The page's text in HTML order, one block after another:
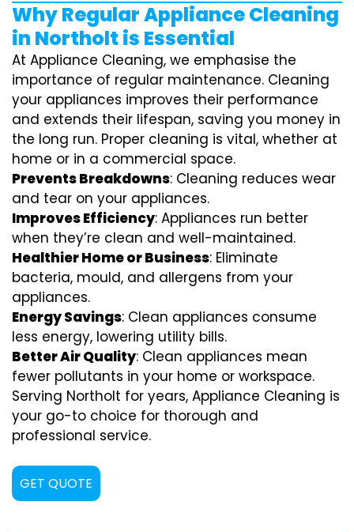
Why Regular Appliance Cleaning
in Northolt is Essential
At Appliance Cleaning, we emphasise the
importance of regular maintenance. Cleaning
your appliances improves their performance
and extends their lifespan, saving you money in
the long run. Proper cleaning is vital, whether at
home or in a commercial space.
Prevents Breakdowns: Cleaning reduces wear
and tear on your appliances.
Improves Efficiency: Appliances run better
when they’re clean and well-maintained.
Healthier Home or Business: Eliminate
bacteria, mould, and allergens from your
appliances.
Energy Savings: Clean appliances consume
less energy, lowering utility bills.
Better Air Quality: Clean appliances mean
fewer pollutants in your home or workspace.
Serving Northolt for years, Appliance Cleaning is
your go-to choice for thorough and
professional service.
GET QUOTE